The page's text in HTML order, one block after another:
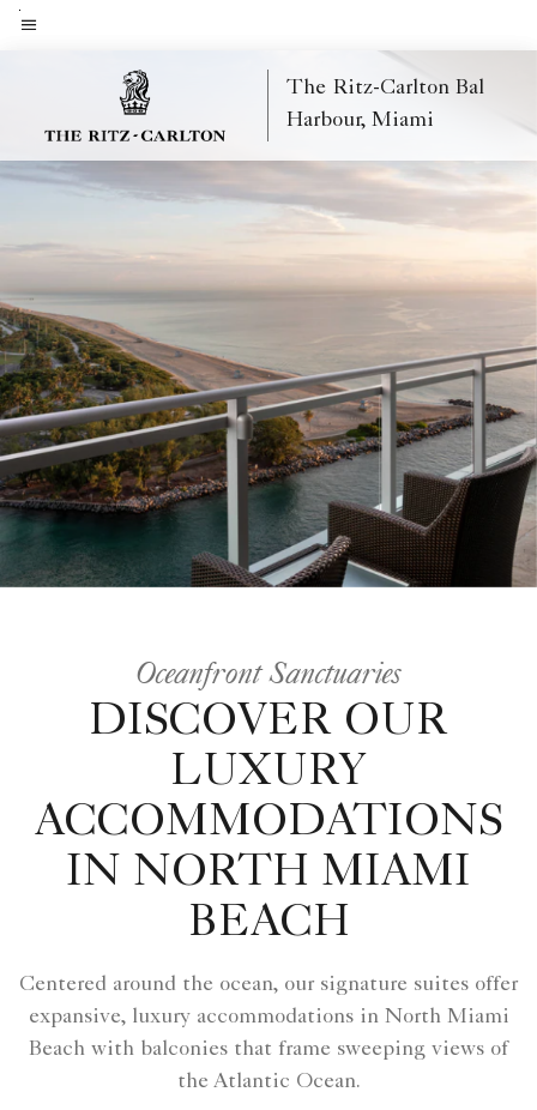
Skip
The Ritz-Carlton Bal
Harbour, Miami
Oceanfront Sanctuaries
DISCOVER OUR
LUXURY
ACCOMMODATIONS
IN NORTH MIAMI
BEACH
Centered around the ocean, our signature suites offer
expansive, luxury accommodations in North Miami
Beach with balconies that frame sweeping views of
the Atlantic Ocean.